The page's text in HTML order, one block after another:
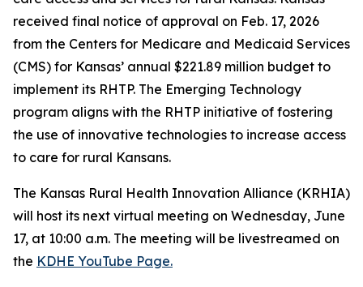
received final notice of approval on Feb. 17, 2026
from the Centers for Medicare and Medicaid Services
(CMS) for Kansas’ annual $221.89 million budget to
implement its RHTP. The Emerging Technology
program aligns with the RHTP initiative of fostering
the use of innovative technologies to increase access
to care for rural Kansans.
The Kansas Rural Health Innovation Alliance (KRHIA)
will host its next virtual meeting on Wednesday, June
17, at 10:00 a.m. The meeting will be livestreamed on
the KDHE YouTube Page.